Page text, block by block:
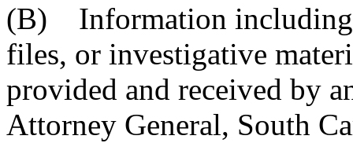
(B) Information
files, or investigative
provided and received by
Attorney General, South